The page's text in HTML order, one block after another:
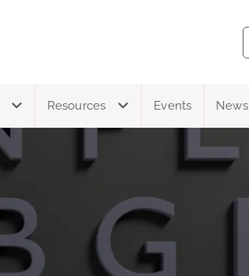
Resources Events News